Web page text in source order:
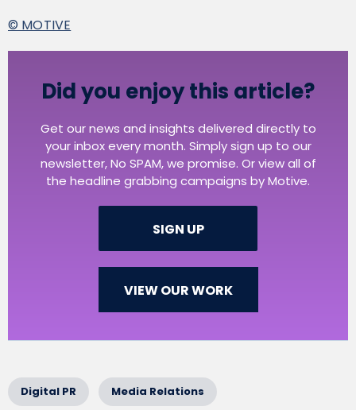
© MOTIVE
Did you enjoy this article?
Get our news and insights delivered directly to
your inbox every month. Simply sign up to our
newsletter, No SPAM, we promise. Or view all of
the headline grabbing campaigns by Motive.
SIGN UP
VIEW OUR WORK
Digital PR Media Relations